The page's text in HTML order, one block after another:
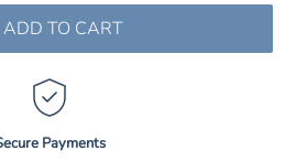
ADD TO CART
Payments